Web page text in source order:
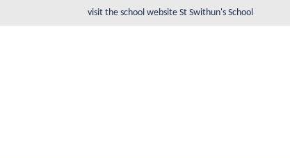
visit the school website St Swithun's School